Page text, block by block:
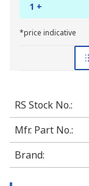
1 +
*price indicative
RS Stock No.:
Mfr. Part No.:
Brand: